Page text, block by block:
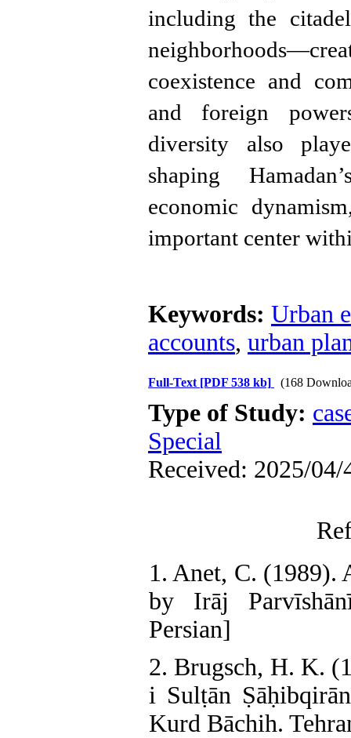
including the
coexistence and
and foreign
diversity also
shaping
economic
important center
Keywords: Urban
accounts, urban
Full-Text [PDF 538 kb] (168
Type of Study:
Special
Received: 2025/
1. Anet, C. (1989).
by Irāj
Persian]
2. Brugsch, H. K.
i Sulṭān
Kurd Bāchih.